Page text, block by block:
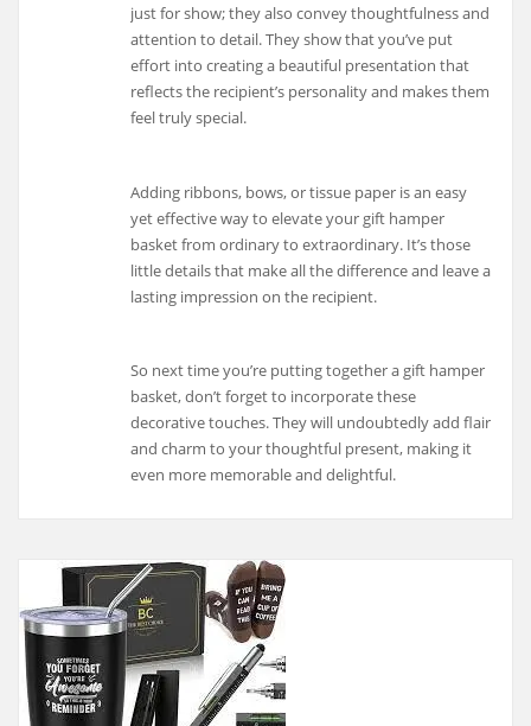
just for show; they also convey thoughtfulness and
attention to detail. They show that you’ve put
effort into creating a beautiful presentation that
reflects the recipient’s personality and makes them
feel truly special.
Adding ribbons, bows, or tissue paper is an easy
yet effective way to elevate your gift hamper
basket from ordinary to extraordinary. It’s those
little details that make all the difference and leave a
lasting impression on the recipient.
So next time you’re putting together a gift hamper
basket, don’t forget to incorporate these
decorative touches. They will undoubtedly add flair
and charm to your thoughtful present, making it
even more memorable and delightful.